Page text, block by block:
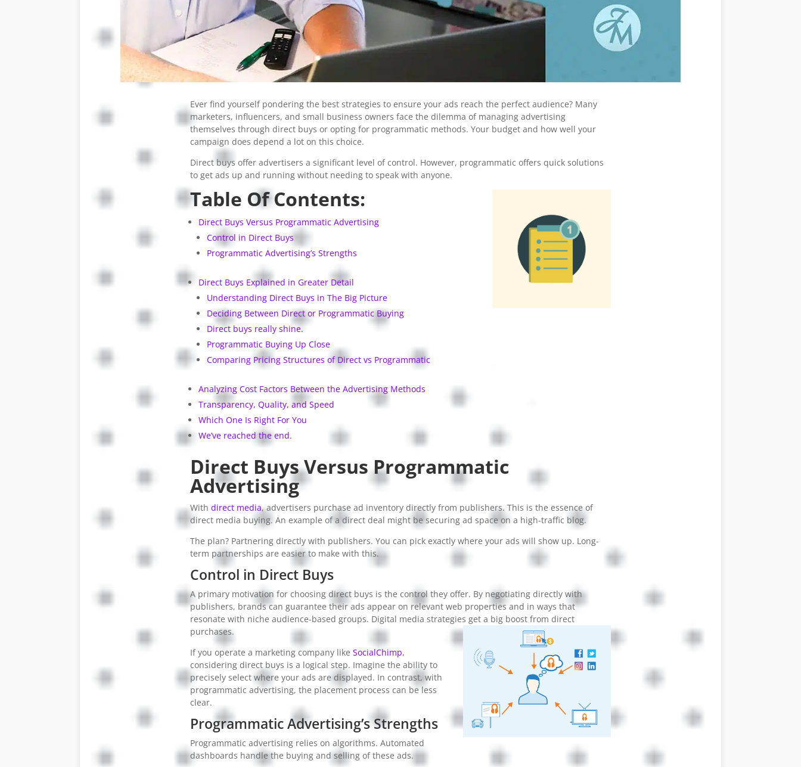
Ever find yourself pondering the best strategies to ensure your ads reach the perfect audience? Many
marketers, influencers, and small business owners face the dilemma of managing advertising
themselves through direct buys or opting for programmatic methods. Your budget and how well your
campaign does depend a lot on this choice.
Direct buys offer advertisers a significant level of control. However, programmatic offers quick solutions
to get ads up and running without needing to speak with anyone.
Table Of Contents:
Direct Buys Versus Programmatic Advertising
Control in Direct Buys
Programmatic Advertising’s Strengths
Direct Buys Explained in Greater Detail
Understanding Direct Buys in The Big Picture
Deciding Between Direct or Programmatic Buying
Direct buys really shine.
Programmatic Buying Up Close
Comparing Pricing Structures of Direct vs Programmatic
Analyzing Cost Factors Between the Advertising Methods
Transparency, Quality, and Speed
Which One Is Right For You
We’ve reached the end.
Direct Buys Versus Programmatic
Advertising
Withdirect media, advertisers purchase ad inventory directly from publishers. This is the essence of
direct media buying. An example of a direct deal might be securing ad space on a high-traffic blog.
The plan? Partnering directly with publishers. You can pick exactly where your ads will show up. Long-
term partnerships are easier to make with this.
Control in Direct Buys
A primary motivation for choosing direct buys is the control they offer. By negotiating directly with
publishers, brands can guarantee their ads appear on relevant web properties and in ways that
resonate with niche audience-based groups. Digital media strategies get a big boost from direct
purchases.
If you operate a marketing company likeSocialChimp,
considering direct buys is a logical step. Imagine the ability to
precisely select where your ads are displayed. In contrast, with
programmatic advertising, the placement process can be less
clear.
Programmatic Advertising’s Strengths
Programmatic advertising relies on algorithms. Automated
dashboards handle the buying and selling of these ads.